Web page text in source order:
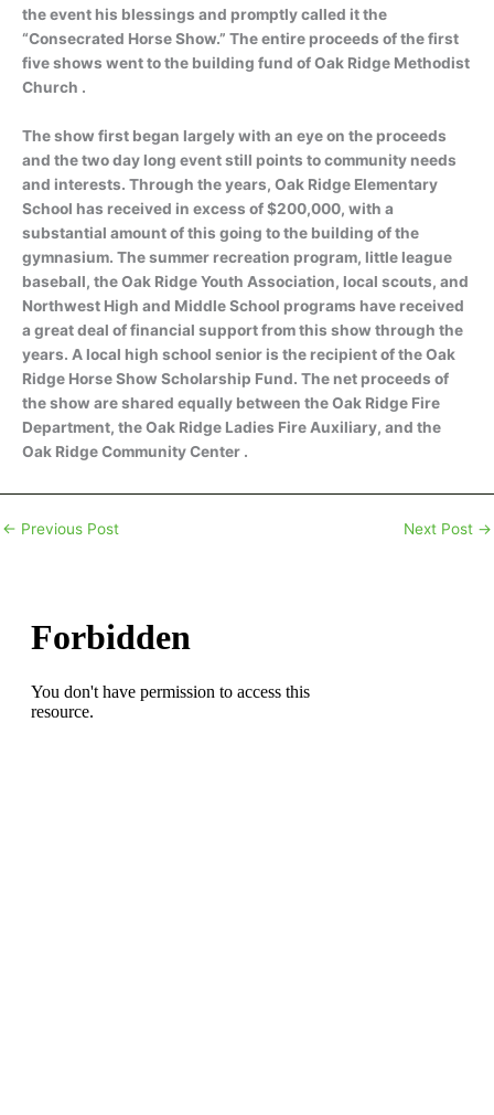
the event his blessings and promptly called it the
“Consecrated Horse Show.” The entire proceeds of the first
five shows went to the building fund of Oak Ridge Methodist
Church .
The show first began largely with an eye on the proceeds
and the two day long event still points to community needs
and interests. Through the years, Oak Ridge Elementary
School has received in excess of $200,000, with a
substantial amount of this going to the building of the
gymnasium. The summer recreation program, little league
baseball, the Oak Ridge Youth Association, local scouts, and
Northwest High and Middle School programs have received
a great deal of financial support from this show through the
years. A local high school senior is the recipient of the Oak
Ridge Horse Show Scholarship Fund. The net proceeds of
the show are shared equally between the Oak Ridge Fire
Department, the Oak Ridge Ladies Fire Auxiliary, and the
Oak Ridge Community Center .
← Previous Post Next Post →